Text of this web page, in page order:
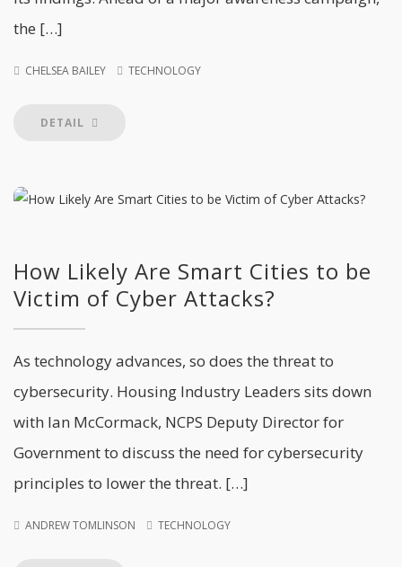
the […]
CHELSEA BAILEY TECHNOLOGY
DETAIL
How Likely Are Smart Cities to be
Victim of Cyber Attacks?
As technology advances, so does the threat to
cybersecurity. Housing Industry Leaders sits down
with Ian McCormack, NCPS Deputy Director for
Government to discuss the need for cybersecurity
principles to lower the threat. […]
ANDREW TOMLINSON TECHNOLOGY